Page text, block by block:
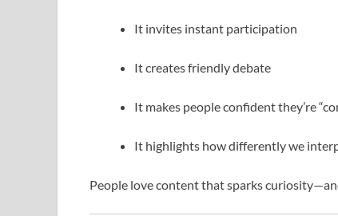
It invites instant participation
It creates friendly debate
It makes people confident they’re
It highlights how differently we
People love content that sparks